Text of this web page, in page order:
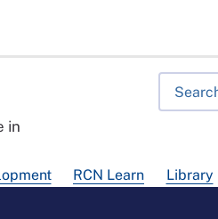
in
RCN Learn Library